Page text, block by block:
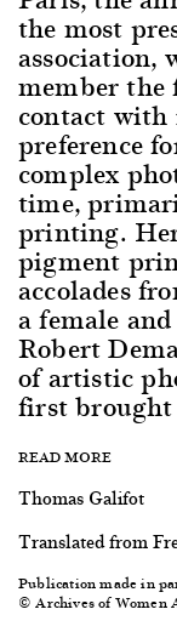
the most
association,
member
contact with
preference
complex
time,
printing.
pigment
accolades
a female
Robert
of artistic
first brought
READ MORE
Thomas Galifot
Translated from
Publication made in
© Archives of Women